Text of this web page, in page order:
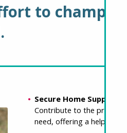
to champion
Secure Home Supporter:
Contribute to the
need, offering a helping